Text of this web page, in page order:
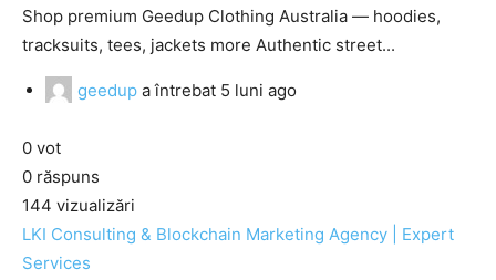
Shop premium Geedup Clothing Australia — hoodies,
tracksuits, tees, jackets more Authentic street...
geedup a întrebat 5 luni ago
0 vot
0 răspuns
144 vizualizări
LKI Consulting & Blockchain Marketing Agency | Expert
Services